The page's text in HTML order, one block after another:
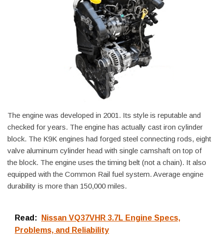
The engine was developed in 2001. Its style is reputable and
checked for years. The engine has actually cast iron cylinder
block. The K9K engines had forged steel connecting rods, eight
valve aluminum cylinder head with single camshaft on top of
the block. The engine uses the timing belt (not a chain). It also
equipped with the Common Rail fuel system. Average engine
durability is more than 150,000 miles.
Read:
Nissan VQ37VHR 3.7L Engine Specs,
Problems, and Reliability